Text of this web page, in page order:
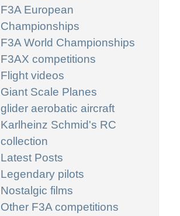
F3A European
Championships
F3A World Championships
F3AX competitions
Flight videos
Giant Scale Planes
glider aerobatic aircraft
Karlheinz Schmid's RC
collection
Latest Posts
Legendary pilots
Nostalgic films
Other F3A competitions